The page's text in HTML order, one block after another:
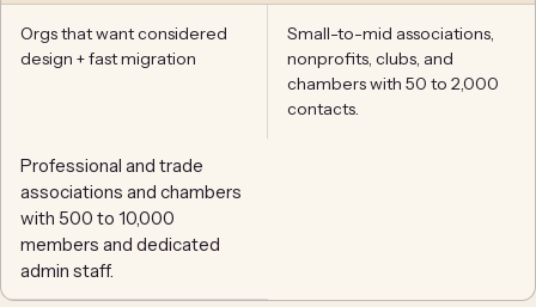
Orgs that want considered
design + fast migration
Small-to-mid associations,
nonprofits, clubs, and
chambers with 50 to 2,000
contacts.
Professional and trade
associations and chambers
with 500 to 10,000
members and dedicated
admin staff.